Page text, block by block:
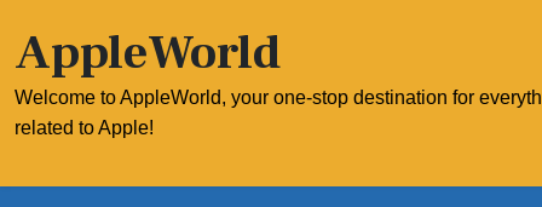
content
AppleWorld
Welcome to AppleWorld, your one-stop destination for
related to Apple!